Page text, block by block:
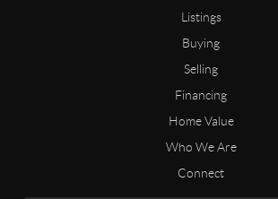
Listings
Buying
Selling
Financing
Home Value
Who We Are
Connect